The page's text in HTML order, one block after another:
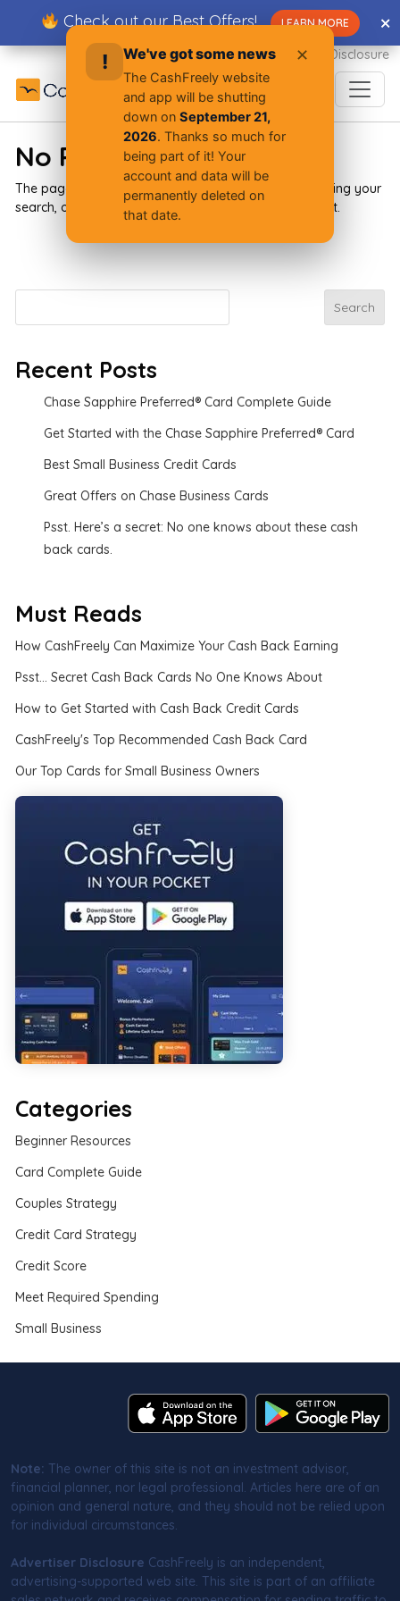
! We've got some news
The CashFreely website
and app will be shutting
down on September 21,
2026. Thanks so much for
being part of it! Your
account and data will be
permanently deleted on
that date.
✕
content
Check out our Best Offers! LEARN MORE ✕
✕
Advertiser Disclosure
No Results Found
The page you requested could not be found. Try refining your
search, or use the navigation above to locate the post.
Search
Recent Posts
Chase Sapphire Preferred® Card Complete Guide
Get Started with the Chase Sapphire Preferred® Card
Best Small Business Credit Cards
Great Offers on Chase Business Cards
Psst. Here’s a secret: No one knows about these cash
back cards.
Must Reads
How CashFreely Can Maximize Your Cash Back Earning
Psst... Secret Cash Back Cards No One Knows About
How to Get Started with Cash Back Credit Cards
CashFreely's Top Recommended Cash Back Card
Our Top Cards for Small Business Owners
Categories
Beginner Resources
Card Complete Guide
Couples Strategy
Credit Card Strategy
Credit Score
Meet Required Spending
Small Business
Note: The owner of this site is not an investment advisor,
financial planner, nor legal professional. Articles here are of an
opinion and general nature, and they should not be relied upon
for individual circumstances.
Advertiser Disclosure CashFreely is an independent,
advertising-supported web site. This site is part of an affiliate